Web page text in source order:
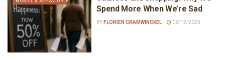
Spend More When We’re Sad
BY FLORIEN CRAMWINCKEL 06/12/2025